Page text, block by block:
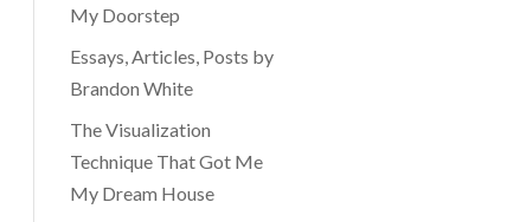
My Doorstep
Essays, Articles, Posts by
Brandon White
The Visualization
Technique That Got Me
My Dream House